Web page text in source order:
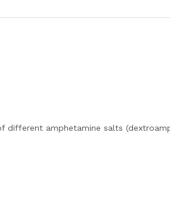
amphetamine salts